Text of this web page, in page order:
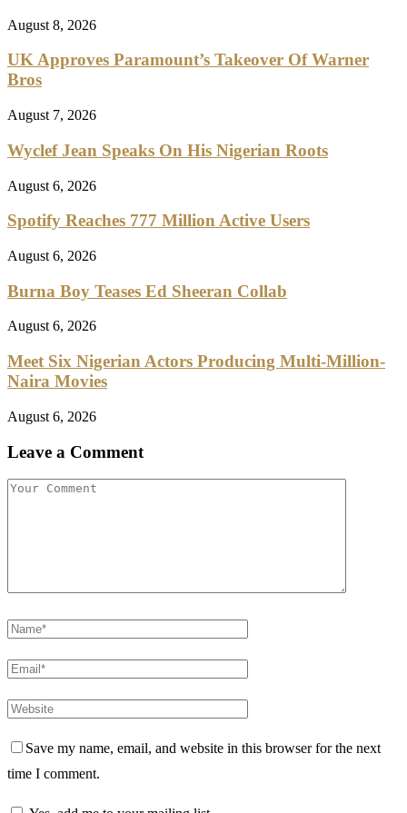
August 8, 2026
UK Approves Paramount’s Takeover Of Warner
Bros
August 7, 2026
Wyclef Jean Speaks On His Nigerian Roots
August 6, 2026
Spotify Reaches 777 Million Active Users
August 6, 2026
Burna Boy Teases Ed Sheeran Collab
August 6, 2026
Meet Six Nigerian Actors Producing Multi-Million-
Naira Movies
August 6, 2026
Leave a Comment
Save my name, email, and website in this browser for the next
time I comment.